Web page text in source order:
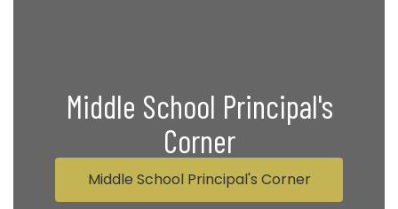
Middle School Principal's
Corner
Middle School Principal's Corner